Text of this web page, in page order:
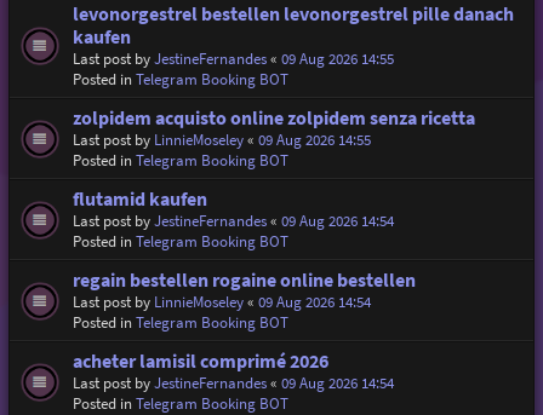
levonorgestrel bestellen levonorgestrel pille danach
kaufen
Last post byJestineFernandes« 09 Aug 2026 14:55
Posted inTelegram Booking BOT
zolpidem acquisto online zolpidem senza ricetta
Last post by LinnieMoseley« 09 Aug 2026 14:55
Posted inTelegram Booking BOT
flutamid kaufen
Last post byJestineFernandes« 09 Aug 2026 14:54
Posted inTelegram Booking BOT
regain bestellen rogaine online bestellen
Last post by LinnieMoseley« 09 Aug 2026 14:54
Posted inTelegram Booking BOT
acheter lamisil comprimé 2026
Last post byJestineFernandes« 09 Aug 2026 14:54
Posted inTelegram Booking BOT